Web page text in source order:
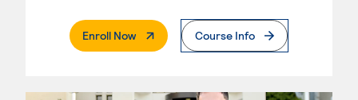
Enroll Now. External PageCourse Info